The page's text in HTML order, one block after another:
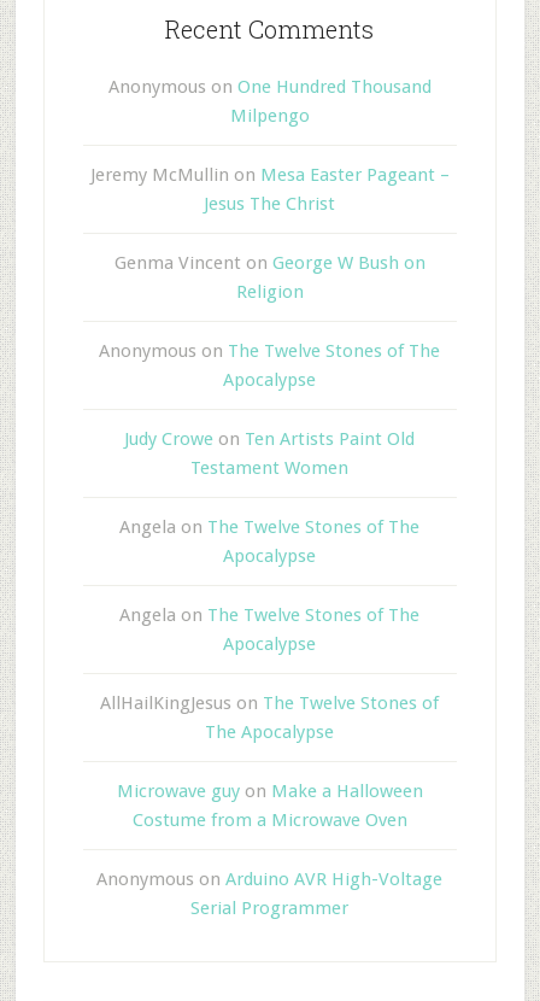
Recent Comments
Anonymous on One Hundred Thousand
Milpengo
Jeremy McMullin on Mesa Easter Pageant –
Jesus The Christ
Genma Vincent on George W Bush on
Religion
Anonymous on The Twelve Stones of The
Apocalypse
Judy Crowe on Ten Artists Paint Old
Testament Women
Angela on The Twelve Stones of The
Apocalypse
Angela on The Twelve Stones of The
Apocalypse
AllHailKingJesus on The Twelve Stones of
The Apocalypse
Microwave guyon Make a Halloween
Costume from a Microwave Oven
Anonymous onArduino AVR High-Voltage
Serial Programmer